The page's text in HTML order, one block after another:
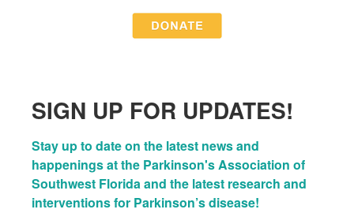
SIGN UP FOR UPDATES!
Stay up to date on the latest news and
happenings at the Parkinson's Association of
Southwest Florida and the latest research and
interventions for Parkinson’s disease!